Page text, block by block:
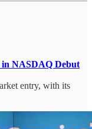
in NASDAQ Debut
entry, with its